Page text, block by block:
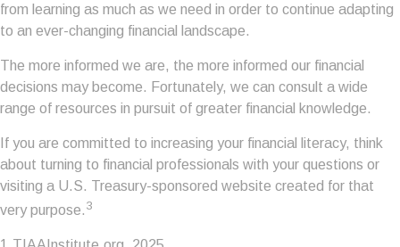
from learning as much as we need in order to continue adapting
to an ever-changing financial landscape.
The more informed we are, the more informed our financial
decisions may become. Fortunately, we can consult a wide
range of resources in pursuit of greater financial knowledge.
If you are committed to increasing your financial literacy, think
about turning to financial professionals with your questions or
visiting a U.S. Treasury-sponsored website created for that
very purpose. 3